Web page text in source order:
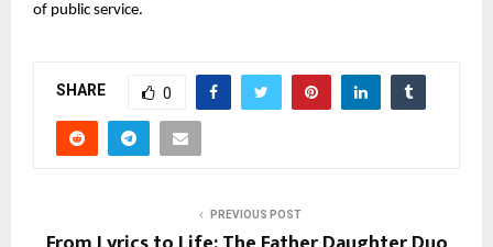
of public service.
SHARE 0
PREVIOUS POST